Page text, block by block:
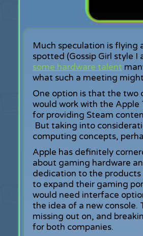
Much speculation is flying
spotted (Gossip Girl style
some hardware talent
what such a meeting
One option is that the two
would work with the
for providing Steam
But taking into
computing concepts,
Apple has definitely
about gaming hardware
dedication to the
to expand their gaming
would need interface
the idea of a new
missing out on, and
for both companies.